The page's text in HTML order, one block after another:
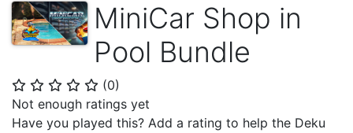
MiniCar Shop in
Pool Bundle
⭐ ⭐ ⭐ ⭐ ⭐ (0)
Not enough ratings yet
Have you played this? Add a rating to help the Deku